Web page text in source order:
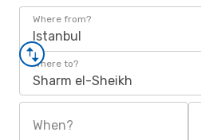
Where from?
Istanbul
Where to?
Sharm el-Sheikh
When?